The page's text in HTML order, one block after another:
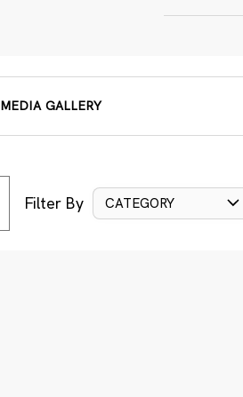
MEDIA GALLERY
Filter By CATEGORY